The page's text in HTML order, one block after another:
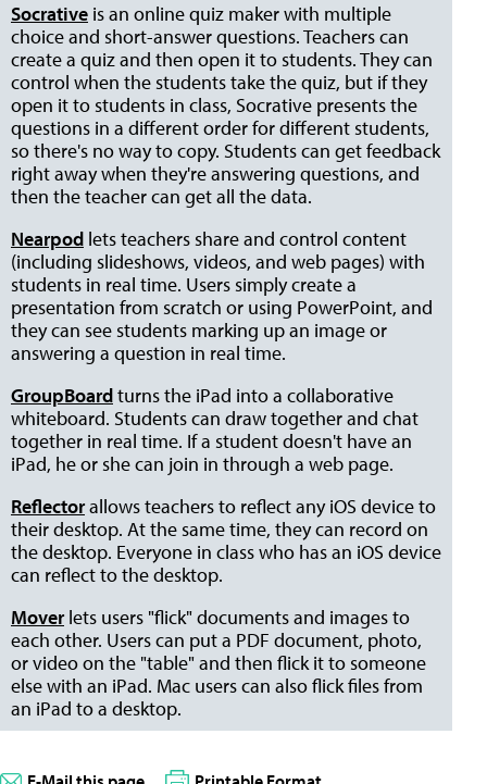
Socrative is an online quiz maker with multiple
choice and short-answer questions. Teachers can
create a quiz and then open it to students. They can
control when the students take the quiz, but if they
open it to students in class, Socrative presents the
questions in a different order for different students,
so there's no way to copy. Students can get feedback
right away when they're answering questions, and
then the teacher can get all the data.
Nearpod lets teachers share and control content
(including slideshows, videos, and web pages) with
students in real time. Users simply create a
presentation from scratch or using PowerPoint, and
they can see students marking up an image or
answering a question in real time.
GroupBoardturns the iPad into a collaborative
whiteboard. Students can draw together and chat
together in real time. If a student doesn't have an
iPad, he or she can join in through a web page.
Reflectorallows teachers to reflect any iOS device to
their desktop. At the same time, they can record on
the desktop. Everyone in class who has an iOS device
can reflect to the desktop.
Moverlets users "flick" documents and images to
each other. Users can put a PDF document, photo,
or video on the "table" and then flick it to someone
else with an iPad. Mac users can also flick files from
an iPad to a desktop.